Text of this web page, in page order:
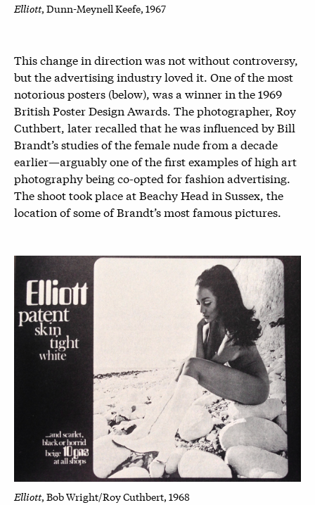
Elliott, Dunn-Meynell Keefe, 1967
This change in direction was not without controversy,
but the advertising industry loved it. One of the most
notorious posters (below), was a winner in the 1969
British Poster Design Awards. The photographer, Roy
Cuthbert, later recalled that he was influenced by Bill
Brandt’s studies of the female nude from a decade
earlier—arguably one of the first examples of high art
photography being co-opted for fashion advertising.
The shoot took place at Beachy Head in Sussex, the
location of some of Brandt’s most famous pictures.
Elliott, Bob Wright/Roy Cuthbert, 1968